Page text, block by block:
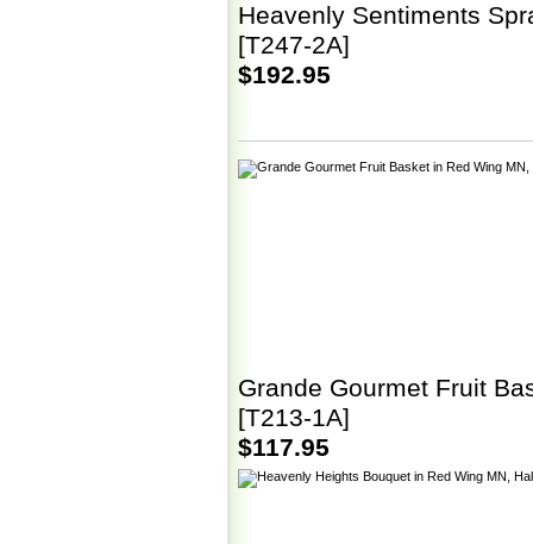
Heavenly Sentiments
[T247-2A]
$192.95
Grande Gourmet Fruit
[T213-1A]
$117.95